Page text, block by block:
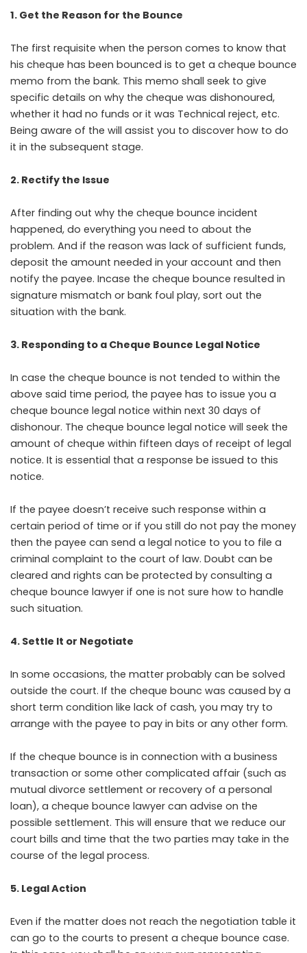
1. Get the Reason for the Bounce
The first requisite when the person comes to know that
his cheque has been bounced is to get a cheque bounce
memo from the bank. This memo shall seek to give
specific details on why the cheque was dishonoured,
whether it had no funds or it was Technical reject, etc.
Being aware of the will assist you to discover how to do
it in the subsequent stage.
2. Rectify the Issue
After finding out why the cheque bounce incident
happened, do everything you need to about the
problem. And if the reason was lack of sufficient funds,
deposit the amount needed in your account and then
notify the payee. Incase the cheque bounce resulted in
signature mismatch or bank foul play, sort out the
situation with the bank.
3. Responding to a Cheque Bounce Legal Notice
In case the cheque bounce is not tended to within the
above said time period, the payee has to issue you a
cheque bounce legal notice within next 30 days of
dishonour. The cheque bounce legal notice will seek the
amount of cheque within fifteen days of receipt of legal
notice. It is essential that a response be issued to this
notice.
If the payee doesn’t receive such response within a
certain period of time or if you still do not pay the money
then the payee can send a legal notice to you to file a
criminal complaint to the court of law. Doubt can be
cleared and rights can be protected by consulting a
cheque bounce lawyer if one is not sure how to handle
such situation.
4. Settle It or Negotiate
In some occasions, the matter probably can be solved
outside the court. If the cheque bounc was caused by a
short term condition like lack of cash, you may try to
arrange with the payee to pay in bits or any other form.
If the cheque bounce is in connection with a business
transaction or some other complicated affair (such as
mutual divorce settlement or recovery of a personal
loan), a cheque bounce lawyer can advise on the
possible settlement. This will ensure that we reduce our
court bills and time that the two parties may take in the
course of the legal process.
5. Legal Action
Even if the matter does not reach the negotiation table it
can go to the courts to present a cheque bounce case.